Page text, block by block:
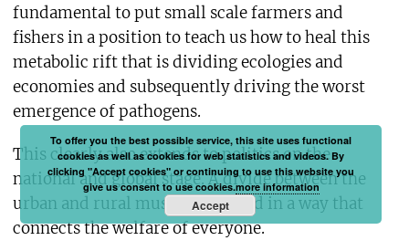
fundamental to put small scale farmers and
fishers in a position to teach us how to heal this
metabolic rift that is dividing ecologies and
economies and subsequently driving the worst
emergence of pathogens.
This clearly also extends to politics on the
national and global stage. A divide between the
urban and rural must be repaired in a way that
connects the welfare of everyone.
To offer you the best possible service, this site uses functional
cookies as well as cookies for web statistics and videos. By
clicking "Accept cookies" or continuing to use this website you
give us consent to use cookies.more information
Accept